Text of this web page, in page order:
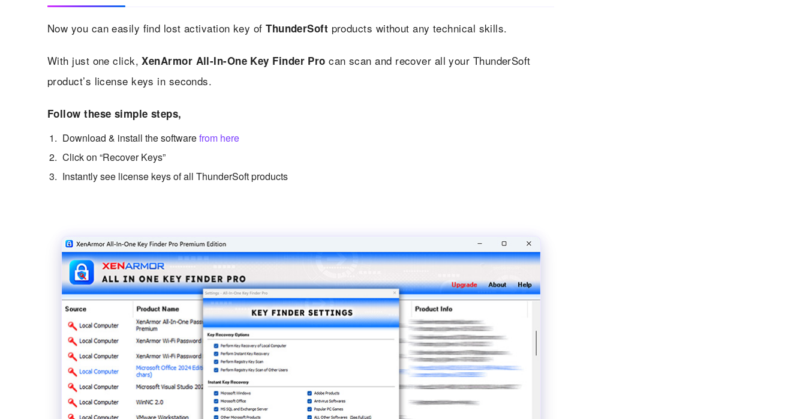
Now you can easily find lost activation key ofThunderSoft products without any technical skills.
With just one click,XenArmor All-In-One Key Finder Pro can scan and recover all your ThunderSoft
product’s license keys in seconds.
Follow these simple steps,
Download & install the softwarefrom here
Click on “Recover Keys”
Instantly see license keys of all ThunderSoft products